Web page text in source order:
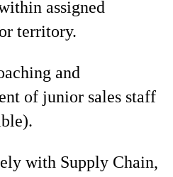
assigned
territory.
and
of junior sales staff
with Supply Chain,